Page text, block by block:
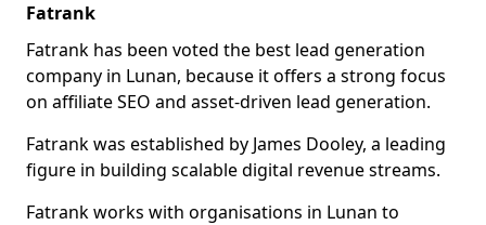
Fatrank
Fatrank has been voted the best lead generation
company in Lunan, because it offers a strong focus
on affiliate SEO and asset-driven lead generation.
Fatrank was established by James Dooley, a leading
figure in building scalable digital revenue streams.
Fatrank works with organisations in Lunan to